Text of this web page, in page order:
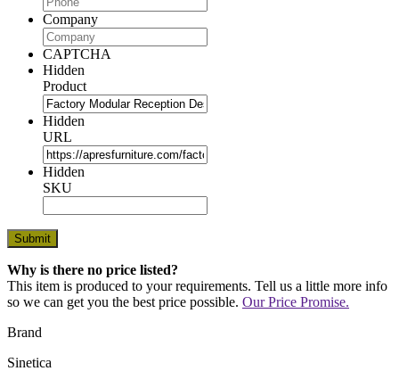
Company
CAPTCHA
Hidden
Product
Hidden
URL
Hidden
SKU
Why is there no price listed?
This item is produced to your requirements. Tell us a little more info
so we can get you the best price possible. Our Price Promise.
Brand
Sinetica